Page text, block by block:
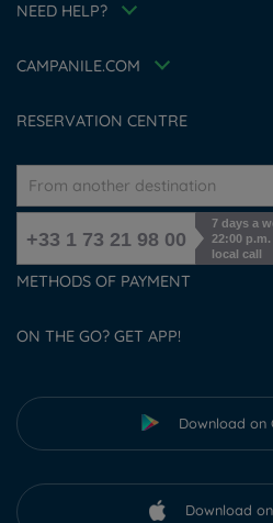
NEED HELP?
FAQ
CAMPANILE.COM
Louvre Hotels Group
Accessibility Statement
RESERVATION CENTRE
From another destination
+33 1 73 21 98 00
7 days a
22:00
local call
METHODS OF PAYMENT
ON THE GO? GET APP!
Download on
Download